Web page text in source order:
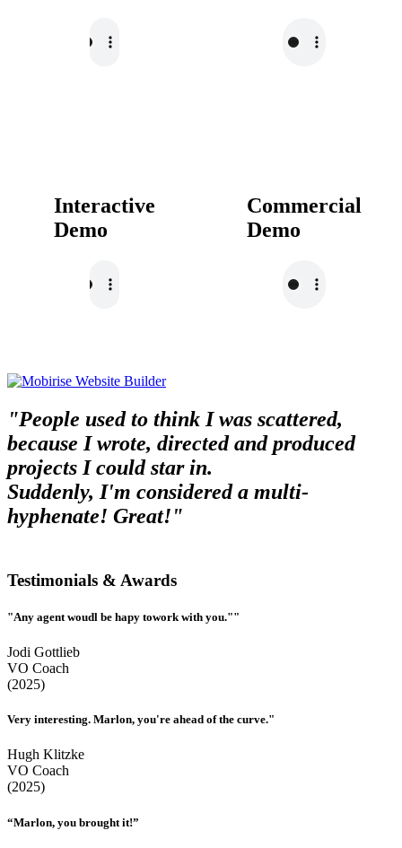
Interactive
Demo
Commercial
Demo
"People used to think I was scattered,
because I wrote, directed and produced
projects I could star in.
Suddenly, I'm considered a multi-
hyphenate! Great!"
Testimonials & Awards
"Any agent woudl be hapy towork with you.""
Jodi Gottlieb
VO Coach
(2025)
Very interesting. Marlon, you're ahead of the curve."
Hugh Klitzke
VO Coach
(2025)
“Marlon, you brought it!”